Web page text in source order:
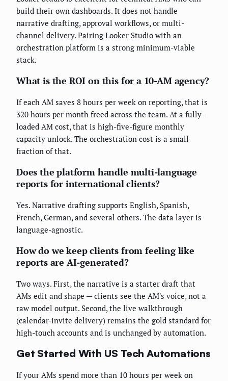
build their own dashboards. It does not handle
narrative drafting, approval workflows, or multi-
channel delivery. Pairing Looker Studio with an
orchestration platform is a strong minimum-viable
stack.
What is the ROI on this for a 10-AM agency?
If each AM saves 8 hours per week on reporting, that is
320 hours per month freed across the team. At a fully-
loaded AM cost, that is high-five-figure monthly
capacity unlock. The orchestration cost is a small
fraction of that.
Does the platform handle multi-language
reports for international clients?
Yes. Narrative drafting supports English, Spanish,
French, German, and several others. The data layer is
language-agnostic.
How do we keep clients from feeling like
reports are AI-generated?
Two ways. First, the narrative is a starter draft that
AMs edit and shape — clients see the AM's voice, not a
raw model output. Second, the live walkthrough
(calendar-invite delivery) remains the gold standard for
high-touch accounts and is unchanged by automation.
Get Started With US Tech Automations
If your AMs spend more than 10 hours per week on